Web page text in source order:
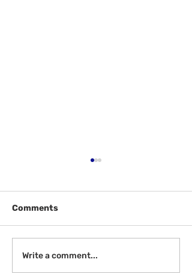
Introduction to Board
Meetings
Comments
Write a comment...